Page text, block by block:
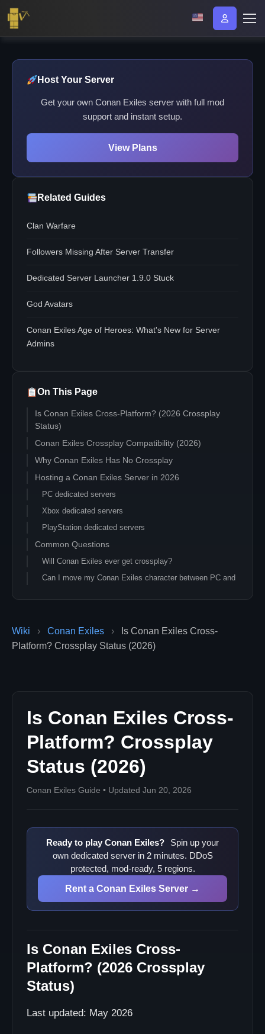
Wiki › Conan Exiles ›
Is Conan Exiles Cross-
Platform? Crossplay Status (2026)
Is Conan Exiles Cross-
Platform? Crossplay
Status (2026)
Conan Exiles Guide • Updated Jun 20, 2026
Ready to play Conan Exiles?
Spin up your
own dedicated server in 2 minutes. DDoS
protected, mod-ready, 5 regions.
Rent a Conan Exiles Server →
Is Conan Exiles Cross-
Platform? (2026 Crossplay
Status)
Last updated: May 2026
Host Your Server
Get your own Conan Exiles server with full mod
support and instant setup.
View Plans
Related Guides
Clan Warfare
Followers Missing After Server Transfer
Dedicated Server Launcher 1.9.0 Stuck
God Avatars
Conan Exiles Age of Heroes: What's New for Server
Admins
On This Page
Is Conan Exiles Cross-Platform? (2026 Crossplay
Status)
Conan Exiles Crossplay Compatibility (2026)
Why Conan Exiles Has No Crossplay
Hosting a Conan Exiles Server in 2026
PC dedicated servers
Xbox dedicated servers
PlayStation dedicated servers
Common Questions
Will Conan Exiles ever get crossplay?
Can I move my Conan Exiles character between PC and
and console?